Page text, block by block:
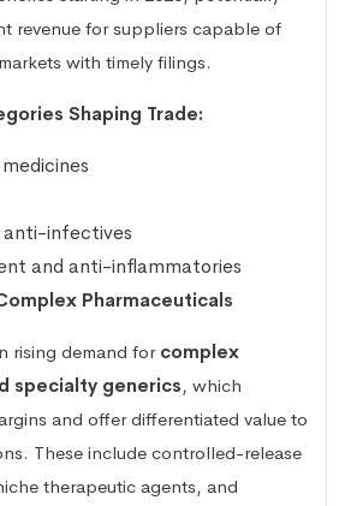
revenue for suppliers capable of
with timely filings.
Shaping Trade:
infectives
and anti-inflammatories
Pharmaceuticals
rising demand for complex
specialty generics, which
and offer differentiated value to
These include controlled-release
therapeutic agents, and